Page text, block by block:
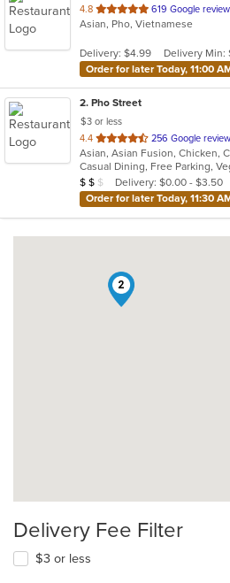
4.8 out
of
stars.
619 Google
Asian, Pho, Vietnamese
Delivery: $4.99
Delivery Min:
Order for later Today, 11:00
2. Pho Street
$3 or less
4.4 out
of
5
stars.
256 Google
Casual Dining, Free Parking,
Average Item Cost: $14
$ $ $ Delivery: $0.00 - $3.50
Order for later Today, 11:30
2
Delivery Fee Filter
$3 or less